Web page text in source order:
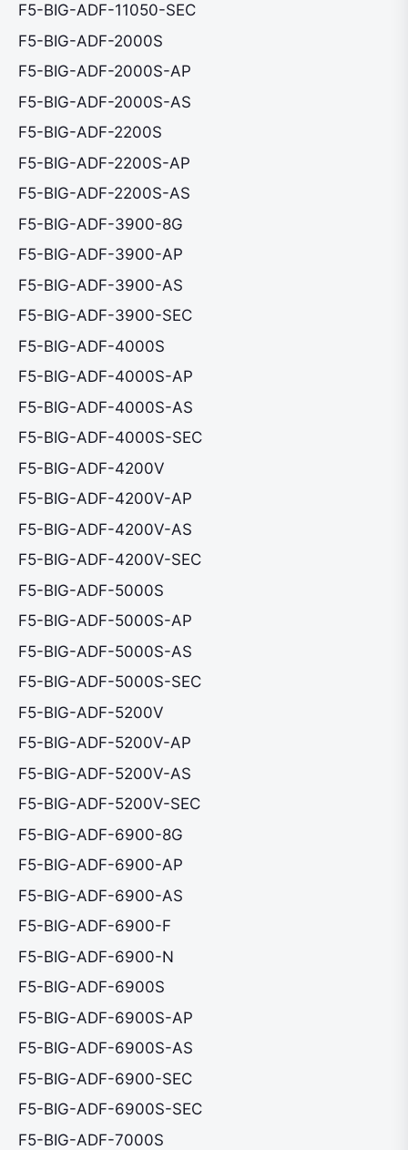
F5-BIG-ADF-11050-SEC
F5-BIG-ADF-2000S
F5-BIG-ADF-2000S-AP
F5-BIG-ADF-2000S-AS
F5-BIG-ADF-2200S
F5-BIG-ADF-2200S-AP
F5-BIG-ADF-2200S-AS
F5-BIG-ADF-3900-8G
F5-BIG-ADF-3900-AP
F5-BIG-ADF-3900-AS
F5-BIG-ADF-3900-SEC
F5-BIG-ADF-4000S
F5-BIG-ADF-4000S-AP
F5-BIG-ADF-4000S-AS
F5-BIG-ADF-4000S-SEC
F5-BIG-ADF-4200V
F5-BIG-ADF-4200V-AP
F5-BIG-ADF-4200V-AS
F5-BIG-ADF-4200V-SEC
F5-BIG-ADF-5000S
F5-BIG-ADF-5000S-AP
F5-BIG-ADF-5000S-AS
F5-BIG-ADF-5000S-SEC
F5-BIG-ADF-5200V
F5-BIG-ADF-5200V-AP
F5-BIG-ADF-5200V-AS
F5-BIG-ADF-5200V-SEC
F5-BIG-ADF-6900-8G
F5-BIG-ADF-6900-AP
F5-BIG-ADF-6900-AS
F5-BIG-ADF-6900-F
F5-BIG-ADF-6900-N
F5-BIG-ADF-6900S
F5-BIG-ADF-6900S-AP
F5-BIG-ADF-6900S-AS
F5-BIG-ADF-6900-SEC
F5-BIG-ADF-6900S-SEC
F5-BIG-ADF-7000S